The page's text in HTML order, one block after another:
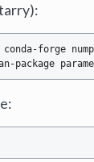
forge